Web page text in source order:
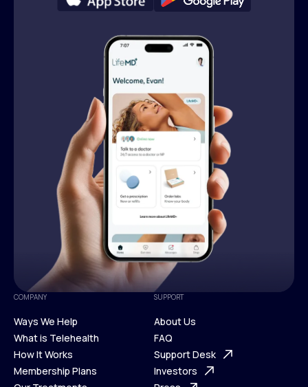
COMPANY
Ways We Help
Ways We Help
What is Telehealth
What is Telehealth
How It Works
Membership Plans
SUPPORT
About Us
About Us
FAQ
FAQ
Support Desk
Investors